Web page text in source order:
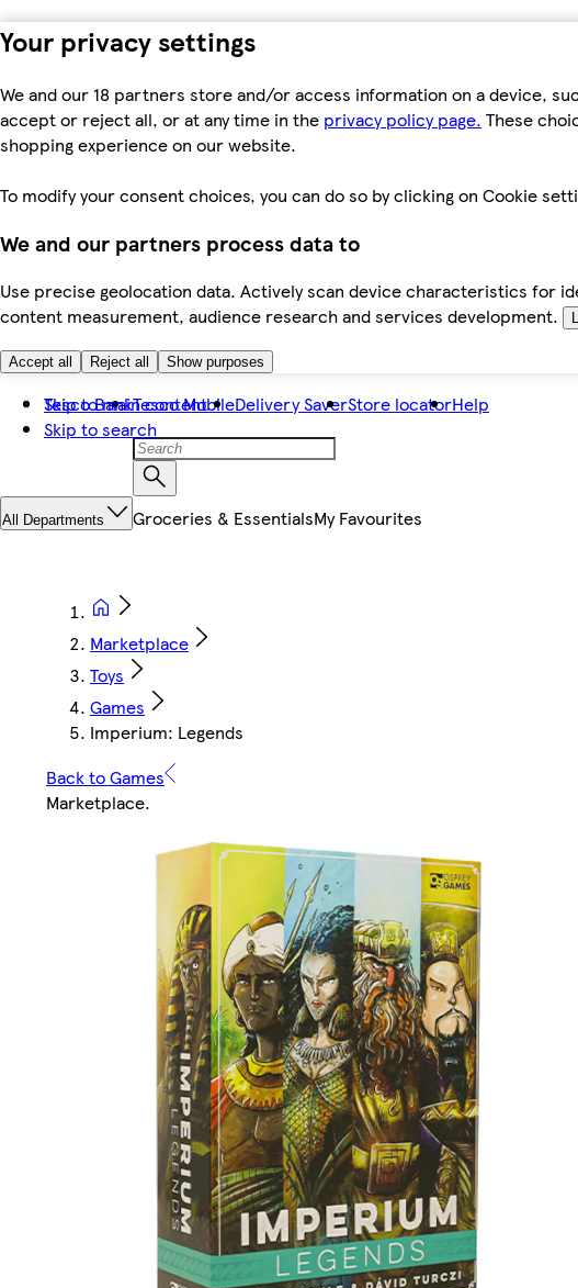
Your privacy settings
We and our 18 partners store and/or access information on a device,
accept or reject all, or at any time in the privacy policy page. These
shopping experience on our website.
To modify your consent choices, you can do so by clicking on Cookie
We and our partners process data to
Use precise geolocation data. Actively scan device characteristics for
content measurement, audience research and services development.
Accept all Reject all Show purposes
Skip to main content
Skip to search
Tesco BankTesco MobileDelivery SaverStore locatorHelp
All Departments Groceries & EssentialsMy Favourites
Marketplace
Toys
Games
Imperium: Legends
Back to Games
Marketplace.